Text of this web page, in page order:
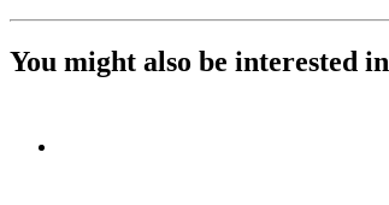
You might also be interested in